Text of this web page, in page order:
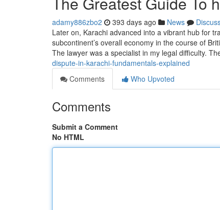
adamy886zbo2 393 days ago News
Later on, Karachi advanced into a vibrant hub for
subcontinent’s overall economy in the course of
The lawyer was a specialist in my legal difficulty.
dispute-in-karachi-fundamentals-explained
Comments
Who Upvoted
Comments
Submit a Comment
No HTML